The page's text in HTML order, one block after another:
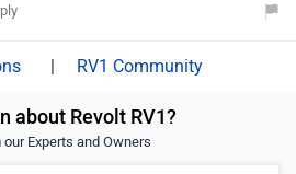
| RV1 Community
about Revolt RV1?
Experts and Owners